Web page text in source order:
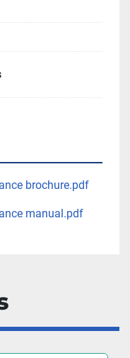
brochure.pdf
manual.pdf